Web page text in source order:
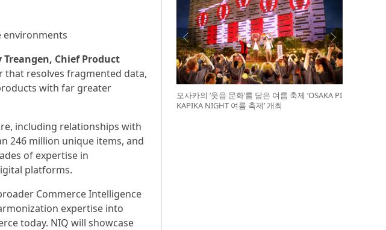
environments
Treangen, Chief Product
that resolves fragmented data,
with far greater
including relationships with
246 million unique items, and
of expertise in
platforms.
Commerce Intelligence
expertise into
today. NIQ will showcase
오사카의 ‘웃음 문화’를 담은 여름 축제 ‘OSAKA PI
KAPIKA NIGHT 여름 축제’ 개최